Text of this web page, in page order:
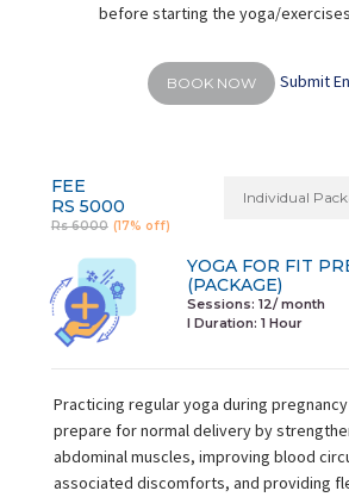
before starting the yoga/
BOOK NOW Submit
FEE
RS 5000
Rs 6000 (17% off)
Individual
YOGA FOR FIT
(PACKAGE)
Sessions: 12/ month
I Duration: 1 Hour
Practicing regular yoga during
prepare for normal delivery by
abdominal muscles, improving blood
associated discomforts, and providing